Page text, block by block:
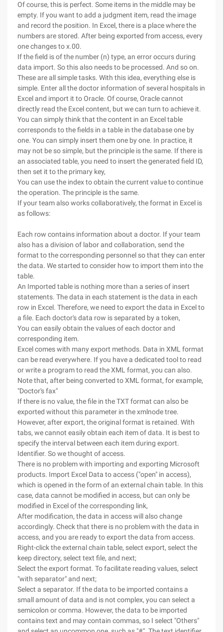
Of course, this is perfect. Some items in the middle may be
empty. If you want to add a judgment item, read the image
and record the position. In Excel, there is a place where the
numbers are stored. After being exported from access, every
one changes to x.00.
If the field is of the number (n) type, an error occurs during
data import. So this also needs to be processed. And so on.
These are all simple tasks. With this idea, everything else is
simple. Enter all the doctor information of several hospitals in
Excel and import it to Oracle. Of course, Oracle cannot
directly read the Excel content, but we can turn to achieve it.
You can simply think that the content in an Excel table
corresponds to the fields in a table in the database one by
one. You can simply insert them one by one. In practice, it
may not be so simple, but the principle is the same. If there is
an associated table, you need to insert the generated field ID,
then set it to the primary key,
You can use the index to obtain the current value to continue
the operation. The principle is the same.
If your team also works collaboratively, the format in Excel is
as follows:
Each row contains information about a doctor. If your team
also has a division of labor and collaboration, send the
format to the corresponding personnel so that they can enter
the data. We started to consider how to import them into the
table.
An Imported table is nothing more than a series of insert
statements. The data in each statement is the data in each
row in Excel. Therefore, we need to export the data in Excel to
a file. Each doctor's data row is separated by a token,
You can easily obtain the values of each doctor and
corresponding item.
Excel comes with many export methods. Data in XML format
can be read everywhere. If you have a dedicated tool to read
or write a program to read the XML format, you can also.
Note that, after being converted to XML format, for example,
"Doctor's fax"
If there is no value, the file in the TXT format can also be
exported without this parameter in the xmlnode tree.
However, after export, the original format is retained. With
tabs, we cannot easily obtain each item of data. It is best to
specify the interval between each item during export.
Identifier. So we thought of access.
There is no problem with importing and exporting Microsoft
products. Import Excel Data to access ("open" in access),
which is opened in the form of an external chain table. In this
case, data cannot be modified in access, but can only be
modified in Excel of the corresponding link,
After modification, the data in access will also change
accordingly. Check that there is no problem with the data in
access, and you are ready to export the data from access.
Right-click the external chain table, select export, select the
keep directory, select text file, and next;
Select the export format. To facilitate reading values, select
"with separator" and next;
Select a separator. If the data to be imported contains a
small amount of data and is not complex, you can select a
semicolon or comma. However, the data to be imported
contains text and may contain commas, so I select "Others"